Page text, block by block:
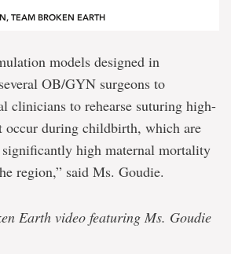
TEAM BROKEN EARTH
models designed in
OB/GYN surgeons to
clinicians to rehearse suturing high-
occur during childbirth, which are
high maternal mortality
region,” said Ms. Goudie.
Earth video featuring Ms. Goudie